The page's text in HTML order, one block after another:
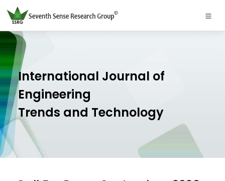
International Journal of
Engineering
Trends and Technology